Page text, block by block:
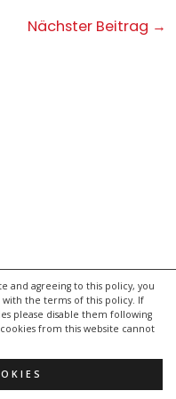
and agreeing to this policy, you
the terms of this policy. If
please disable them following
from this website cannot
Nächster Beitrag →